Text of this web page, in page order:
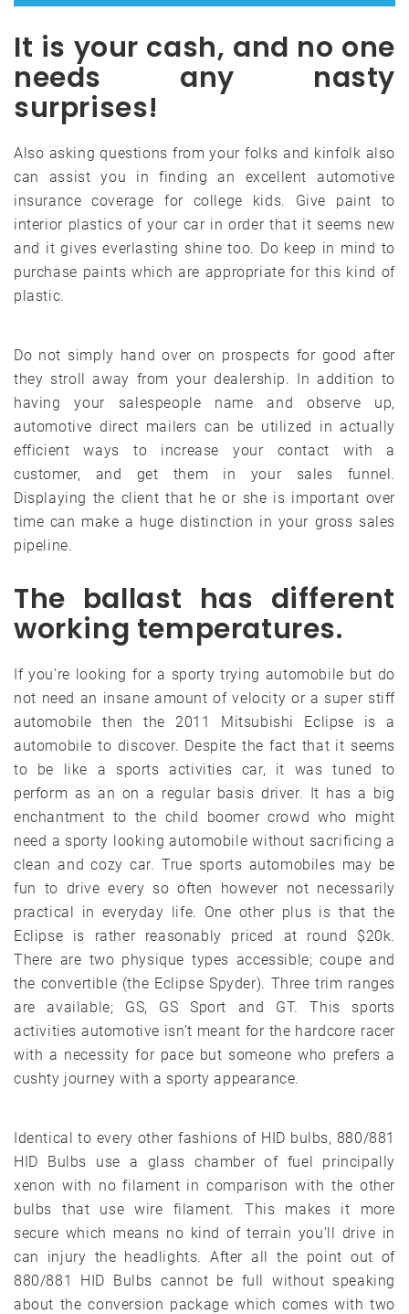
It is your cash, and no one
needs any nasty
surprises!
Also asking questions from your folks and kinfolk also
can assist you in finding an excellent automotive
insurance coverage for college kids. Give paint to
interior plastics of your car in order that it seems new
and it gives everlasting shine too. Do keep in mind to
purchase paints which are appropriate for this kind of
plastic.
Do not simply hand over on prospects for good after
they stroll away from your dealership. In addition to
having your salespeople name and observe up,
automotive direct mailers can be utilized in actually
efficient ways to increase your contact with a
customer, and get them in your sales funnel.
Displaying the client that he or she is important over
time can make a huge distinction in your gross sales
pipeline.
The ballast has different
working temperatures.
If you’re looking for a sporty trying automobile but do
not need an insane amount of velocity or a super stiff
automobile then the 2011 Mitsubishi Eclipse is a
automobile to discover. Despite the fact that it seems
to be like a sports activities car, it was tuned to
perform as an on a regular basis driver. It has a big
enchantment to the child boomer crowd who might
need a sporty looking automobile without sacrificing a
clean and cozy car. True sports automobiles may be
fun to drive every so often however not necessarily
practical in everyday life. One other plus is that the
Eclipse is rather reasonably priced at round $20k.
There are two physique types accessible; coupe and
the convertible (the Eclipse Spyder). Three trim ranges
are available; GS, GS Sport and GT. This sports
activities automotive isn’t meant for the hardcore racer
with a necessity for pace but someone who prefers a
cushty journey with a sporty appearance.
Identical to every other fashions of HID bulbs, 880/881
HID Bulbs use a glass chamber of fuel principally
xenon with no filament in comparison with the other
bulbs that use wire filament. This makes it more
secure which means no kind of terrain you’ll drive in
can injury the headlights. After all the point out of
880/881 HID Bulbs cannot be full without speaking
about the conversion package which comes with two